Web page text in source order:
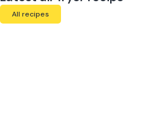
All recipes